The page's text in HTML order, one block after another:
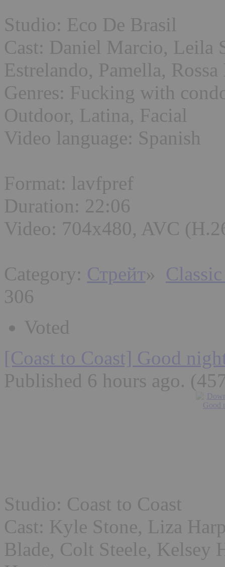
Studio: Eco De Brasil
Cast: Daniel Marcio, Leila
Estrelando, Pamella,
Genres: Fucking with
Outdoor, Latina, Facial
Video language: Spanish
Format: lavfpref
Duration: 22:06
Video: 704x480, AVC
Category: Стрейт»
306
Voted
[Coast to Coast] Good
Published 6 hours ago.
Studio: Coast to Coast
Cast: Kyle Stone, Liza
Blade, Colt Steele, Kelsey